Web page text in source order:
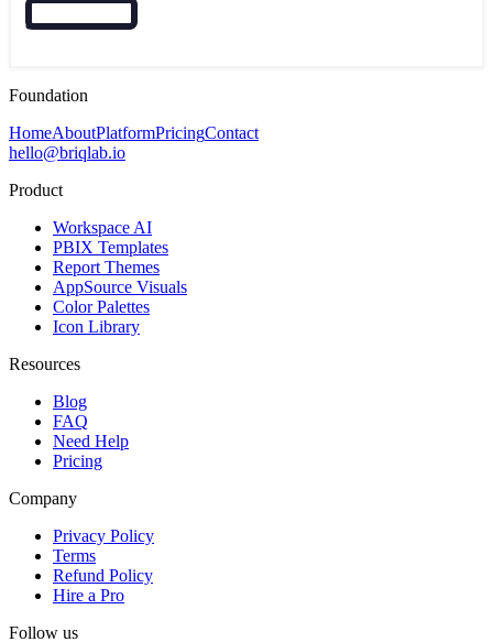
Foundation
HomeAboutPlatformPricingContact
hello@briqlab.io
Product
Workspace AI
PBIX Templates
Report Themes
AppSource Visuals
Color Palettes
Icon Library
Resources
Blog
FAQ
Need Help
Pricing
Company
Privacy Policy
Terms
Refund Policy
Hire a Pro
Follow us